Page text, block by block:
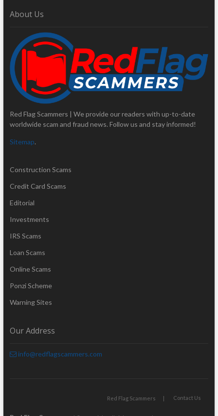
About Us
Red Flag Scammers | We provide our readers with up-to-date
worldwide scam and fraud news. Follow us and stay informed!
Sitemap.
Construction Scams
Credit Card Scams
Editorial
Investments
IRS Scams
Loan Scams
Online Scams
Ponzi Scheme
Warning Sites
Our Address
info@redflagscammers.com
Red Flag Scammers Contact Us